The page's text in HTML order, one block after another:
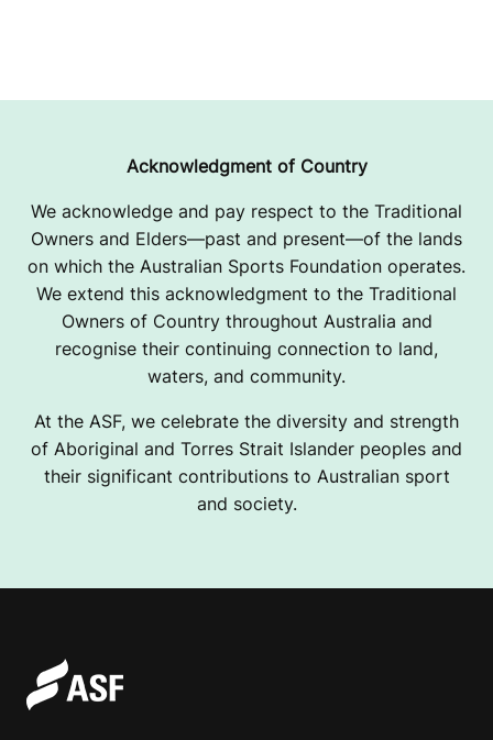
Acknowledgment of Country
We acknowledge and pay respect to the Traditional
Owners and Elders—past and present—of the lands
on which the Australian Sports Foundation operates.
We extend this acknowledgment to the Traditional
Owners of Country throughout Australia and
recognise their continuing connection to land,
waters, and community.
At the ASF, we celebrate the diversity and strength
of Aboriginal and Torres Strait Islander peoples and
their significant contributions to Australian sport
and society.